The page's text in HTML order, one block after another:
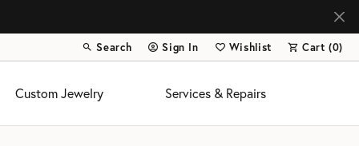
Search
Toggle Toolbar Search Menu
Sign In
Toggle My Account Menu
Wishlist
Toggle My Wish List
Cart (0)
Custom Jewelry Services & Repairs